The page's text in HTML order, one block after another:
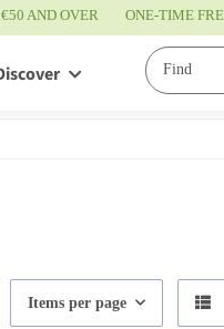
AND OVER ONE-TIME
Service
Items per page